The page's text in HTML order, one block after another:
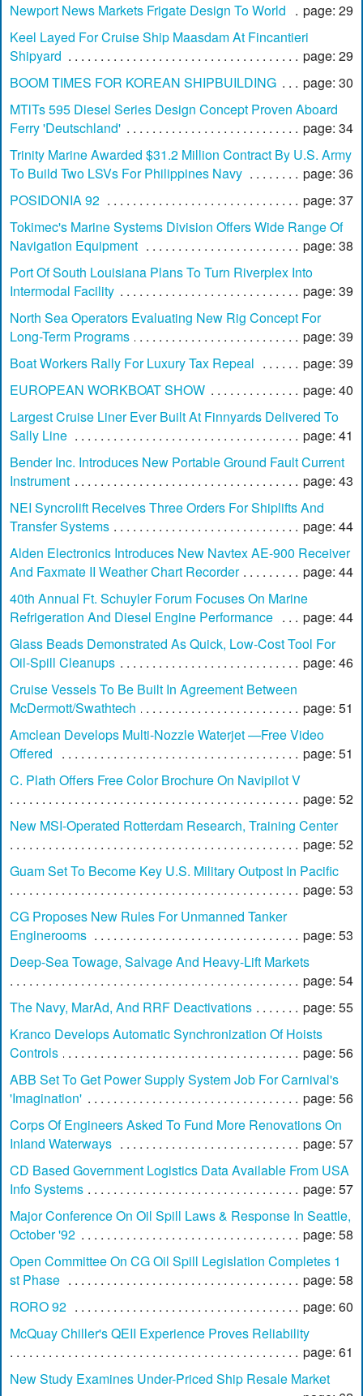
Newport News Markets Frigate Design To World
page: 29
Keel Layed For Cruise Ship Maasdam At Fincantieri
Shipyard
page: 29
BOOM TIMES FOR KOREAN SHIPBUILDING
page: 30
MTlTs 595 Diesel Series Design Concept Proven Aboard
Ferry 'Deutschland'
page: 34
Trinity Marine Awarded $31.2 Million Contract By U.S. Army
To Build Two LSVs For Philippines Navy
page: 36
POSIDONIA 92
page: 37
Tokimec's Marine Systems Division Offers Wide Range Of
Navigation Equipment
page: 38
Port Of South Louisiana Plans To Turn Riverplex Into
Intermodal Facility
page: 39
North Sea Operators Evaluating New Rig Concept For
Long-Term Programs
page: 39
Boat Workers Rally For Luxury Tax Repeal
page: 39
EUROPEAN WORKBOAT SHOW
page: 40
Largest Cruise Liner Ever Built At Finnyards Delivered To
Sally Line
page: 41
Bender Inc. Introduces New Portable Ground Fault Current
Instrument
page: 43
NEI Syncrolift Receives Three Orders For Shiplifts And
Transfer Systems
page: 44
Alden Electronics Introduces New Navtex AE-900 Receiver
And Faxmate II Weather Chart Recorder
page: 44
40th Annual Ft. Schuyler Forum Focuses On Marine
Refrigeration And Diesel Engine Performance
page: 44
Glass Beads Demonstrated As Quick, Low-Cost Tool For
Oil-Spill Cleanups
page: 46
Cruise Vessels To Be Built In Agreement Between
McDermott/Swathtech
page: 51
Amclean Develops Multi-Nozzle Waterjet —Free Video
Offered
page: 51
C. Plath Offers Free Color Brochure On Navipilot V
page: 52
New MSI-Operated Rotterdam Research, Training Center
page: 52
Guam Set To Become Key U.S. Military Outpost In Pacific
page: 53
CG Proposes New Rules For Unmanned Tanker
Enginerooms
page: 53
Deep-Sea Towage, Salvage And Heavy-Lift Markets
page: 54
The Navy, MarAd, And RRF Deactivations
page: 55
Kranco Develops Automatic Synchronization Of Hoists
Controls
page: 56
ABB Set To Get Power Supply System Job For Carnival's
'Imagination'
page: 56
Corps Of Engineers Asked To Fund More Renovations On
Inland Waterways
page: 57
CD Based Government Logistics Data Available From USA
Info Systems
page: 57
Major Conference On Oil Spill Laws & Response In Seattle,
October '92
page: 58
Open Committee On CG Oil Spill Legislation Completes 1
st Phase
page: 58
RORO 92
page: 60
McQuay Chiller's QEII Experience Proves Reliability
page: 61
New Study Examines Under-Priced Ship Resale Market